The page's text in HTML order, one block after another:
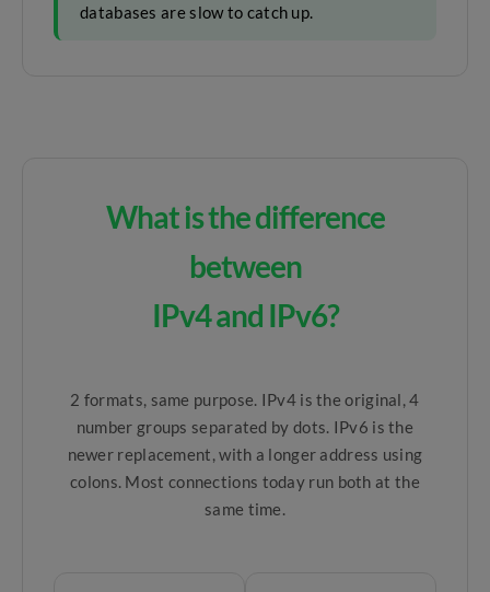
databases are slow to catch up.
What is the difference
between
IPv4 and IPv6?
2 formats, same purpose. IPv4 is the original, 4
number groups separated by dots. IPv6 is the
newer replacement, with a longer address using
colons. Most connections today run both at the
same time.